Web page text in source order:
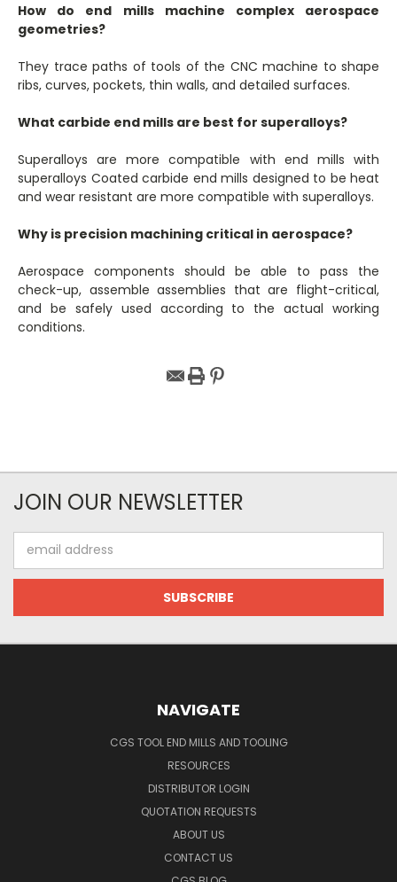
How do end mills machine complex aerospace
geometries?
They trace paths of tools of the CNC machine to shape
ribs, curves, pockets, thin walls, and detailed surfaces.
What carbide end mills are best for superalloys?
Superalloys are more compatible with end mills with
superalloys Coated carbide end mills designed to be heat
and wear resistant are more compatible with superalloys.
Why is precision machining critical in aerospace?
Aerospace components should be able to pass the
check-up, assemble assemblies that are flight-critical,
and be safely used according to the actual working
conditions.
JOIN OUR NEWSLETTER
Address
NAVIGATE
CGS TOOL END MILLS AND TOOLING
RESOURCES
DISTRIBUTOR LOGIN
QUOTATION REQUESTS
ABOUT US
CONTACT US